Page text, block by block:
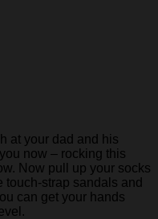
at your dad and his
now – rocking this
Now pull up your socks
touch-strap sandals and
can get your hands